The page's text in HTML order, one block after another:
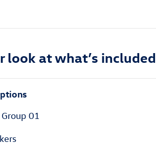
look at what’s included
01